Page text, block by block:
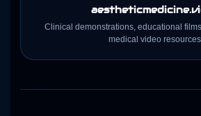
aestheticmedicine
Clinical demonstrations, educational
medical video resources.